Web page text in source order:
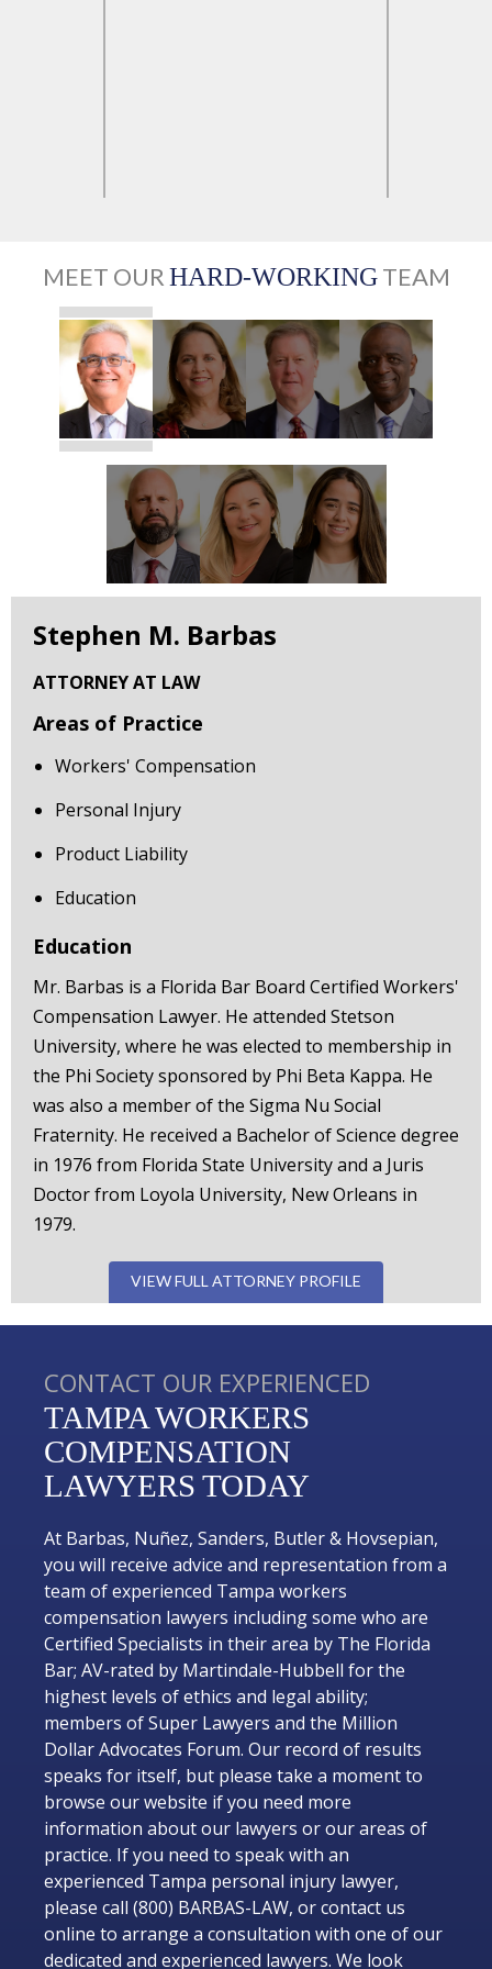
MEET OURHARD-WORKINGTEAM
Stephen M. Barbas
ATTORNEY AT LAW
Areas of Practice
Workers' Compensation
Personal Injury
Product Liability
Education
Education
Mr. Barbas is a Florida Bar Board Certified Workers'
Compensation Lawyer. He attended Stetson
University, where he was elected to membership in
the Phi Society sponsored by Phi Beta Kappa. He
was also a member of the Sigma Nu Social
Fraternity. He received a Bachelor of Science degree
in 1976 from Florida State University and a Juris
Doctor from Loyola University, New Orleans in
1979.
VIEW FULL ATTORNEY PROFILE
CONTACT OUR EXPERIENCED
TAMPA WORKERS
COMPENSATION
LAWYERS TODAY
At Barbas, Nuñez, Sanders, Butler & Hovsepian,
you will receive advice and representation from a
team of experienced Tampa workers
compensation lawyers including some who are
Certified Specialists in their area by The Florida
Bar; AV-rated by Martindale-Hubbell for the
highest levels of ethics and legal ability;
members of Super Lawyers and the Million
Dollar Advocates Forum. Our record of results
speaks for itself, but please take a moment to
browse our website if you need more
information about our lawyers or our areas of
practice. If you need to speak with an
experienced Tampa personal injury lawyer,
please call (800) BARBAS-LAW, or contact us
online to arrange a consultation with one of our
dedicated and experienced lawyers. We look